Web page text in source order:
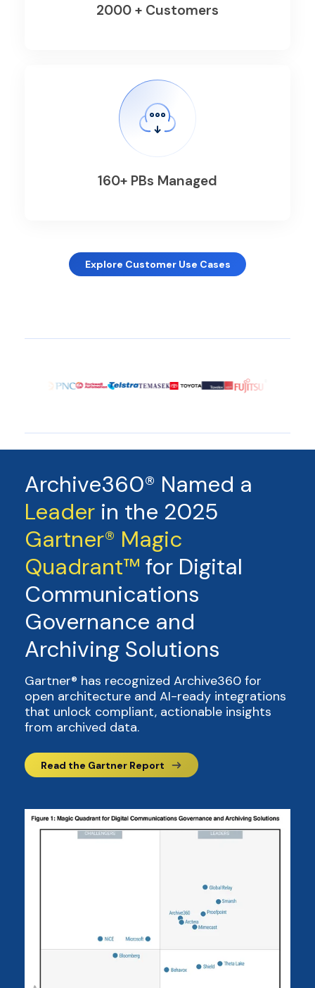
2000 + Customers
160+ PBs Managed
Explore Customer Use Cases
Archive360® Named a
Leader in the 2025
Gartner® Magic
Quadrant™ for Digital
Communications
Governance and
Archiving Solutions
Gartner® has recognized Archive360 for
open architecture and AI-ready integrations
that unlock compliant, actionable insights
from archived data.
Read the Gartner Report